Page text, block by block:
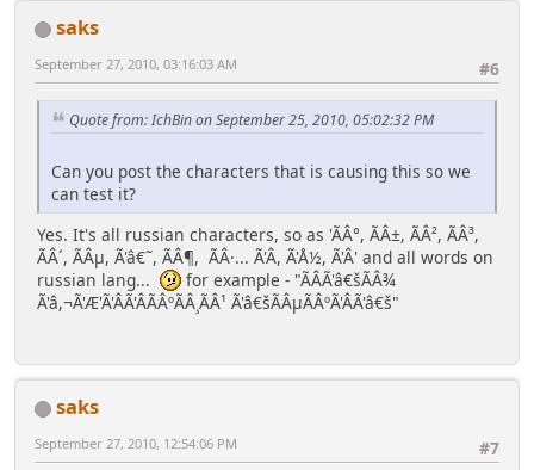
saks
#6
September 27, 2010, 03:16:03 AM
Quote from: IchBin on September 25, 2010, 05:02:32 PM
Can you post the characters that is causing this so we
can test it?
Yes. It's all russian characters, so as 'ÃÂ°, ÃÂ±, ÃÂ², ÃÂ³,
ÃÂ´, ÃÂµ, Ã'â€˜, ÃÂ¶, ÃÂ·... Ã'Â, Ã'Å½, Ã'Â' and all words on
russian lang...
for example - "ÃÂ­Ã'â€šÃÂ¾
Ã'â,¬Ã'Æ'Ã'ÂÃ'ÂÃÂºÃÂ¸ÃÂ¹ Ã'â€šÃÂµÃÂºÃ'ÂÃ'â€š"
saks
#7
September 27, 2010, 12:54:06 PM